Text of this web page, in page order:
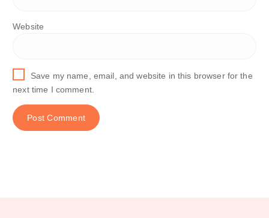
Website
Save my name, email, and website in this browser for the
next time I comment.